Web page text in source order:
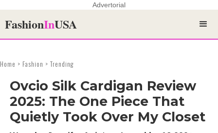
Advertorial
FashionInUSA
Home > Fashion > Trending
Ovcio Silk Cardigan Review
2025: The One Piece That
Quietly Took Over My Closet